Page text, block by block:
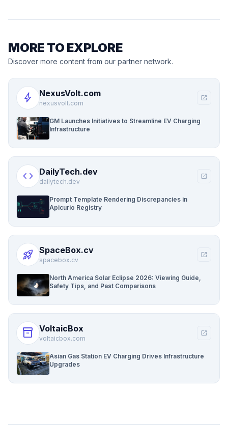
MORE TO EXPLORE
Discover more content from our partner network.
bolt NexusVolt.com
nexusvolt.com
open_in_new
GM Launches Initiatives to Streamline EV Charging
Infrastructure
code DailyTech.dev
dailytech.dev
open_in_new
Prompt Template Rendering Discrepancies in
Apicurio Registry
rocket_launch SpaceBox.cv
spacebox.cv
open_in_new
North America Solar Eclipse 2026: Viewing Guide,
Safety Tips, and Past Comparisons
inventory_2 VoltaicBox
voltaicbox.com
open_in_new
Asian Gas Station EV Charging Drives Infrastructure
Upgrades